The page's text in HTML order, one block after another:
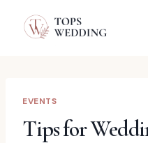
EVENTS
Tips for